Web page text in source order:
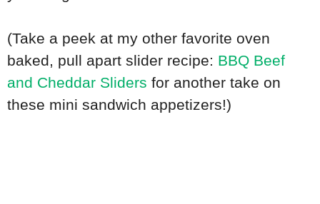
(Take a peek at my other favorite oven
baked, pull apart slider recipe: BBQ Beef
and Cheddar Sliders for another take on
these mini sandwich appetizers!)